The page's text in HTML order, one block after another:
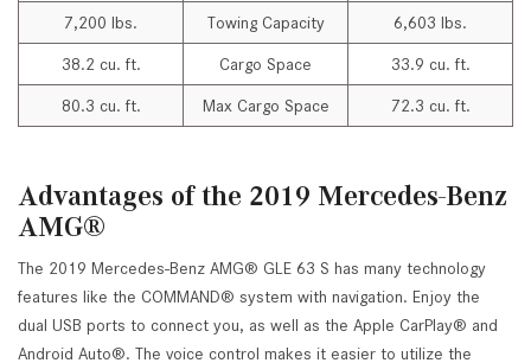
7,200 lbs. Towing Capacity 6,603 lbs.
38.2 cu. ft. Cargo Space 33.9 cu. ft.
80.3 cu. ft. Max Cargo Space 72.3 cu. ft.
Advantages of the 2019 Mercedes-Benz
AMG®
The 2019 Mercedes-Benz AMG® GLE 63 S has many technology
features like the COMMAND® system with navigation. Enjoy the
dual USB ports to connect you, as well as the Apple CarPlay® and
Android Auto®. The voice control makes it easier to utilize the